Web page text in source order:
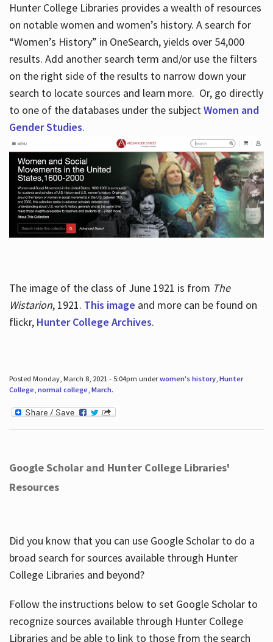
Hunter College Libraries provides a wealth of resources
on notable women and women’s history. A search for
“Women’s History” in OneSearch, yields over 54,000
results. Add another search term and/or use the filters
on the right side of the results to narrow down your
search to locate sources and learn more. Or, go directly
to one of the databases under the subjectWomen and
Gender Studies.
The image of the class of June 1921 is from The
Wistarion, 1921. This image and more can be found on
flickr, Hunter College Archives.
Posted Monday, March 8, 2021 - 5:04pm underwomen's history, Hunter
College, normal college, March.
Google Scholar and Hunter College Libraries'
Resources
Did you know that you can use Google Scholar to do a
broad search for sources available through Hunter
College Libraries and beyond?
Follow the instructions below to set Google Scholar to
recognize sources available through Hunter College
Libraries and be able to link to those from the search